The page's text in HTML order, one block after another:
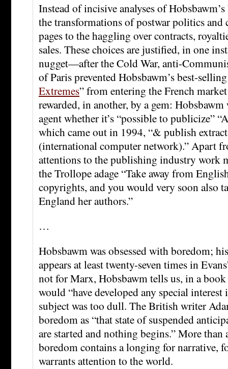
Instead of incisive analyses of
the transformations of postwar politics and
pages to the haggling over contracts,
sales. These choices are justified, in one
nugget—after the Cold War, anti-
of Paris prevented Hobsbawm’s best-
Extremes” from entering the French
rewarded, in another, by a gem:
agent whether it’s “possible to publicize”
which came out in 1994, “& publish
(international computer network).” Apart
attentions to the publishing industry work
the Trollope adage “Take away from
copyrights, and you would very soon also
England her authors.”
…
Hobsbawm was obsessed with boredom;
appears at least twenty-seven times in
not for Marx, Hobsbawm tells us, in a book
would “have developed any special interest
subject was too dull. The British writer
boredom as “that state of suspended
are started and nothing begins.” More than
boredom contains a longing for narrative,
warrants attention to the world.